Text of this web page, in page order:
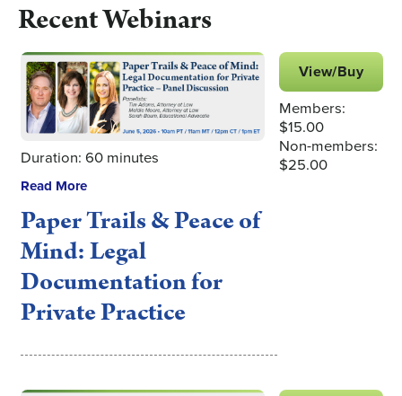
Recent Webinars
Duration: 60 minutes
Read More
Paper Trails & Peace of
Mind: Legal
Documentation for
Private Practice
View/Buy
Members:
$15.00
Non-members:
$25.00